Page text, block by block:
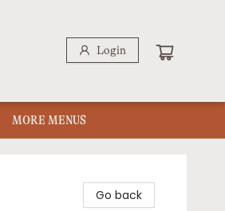
Login
MORE MENUS
Go back